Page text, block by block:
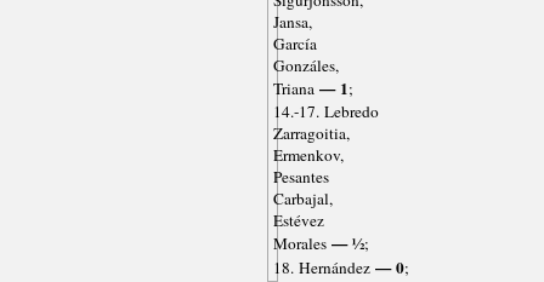
Jansa,
García
Gonzáles,
Triana— 1;
14.-17. Lebredo
Zarragoitia,
Ermenkov,
Pesantes
Carbajal,
Estévez
Morales— ½;
18. Hernández— 0;